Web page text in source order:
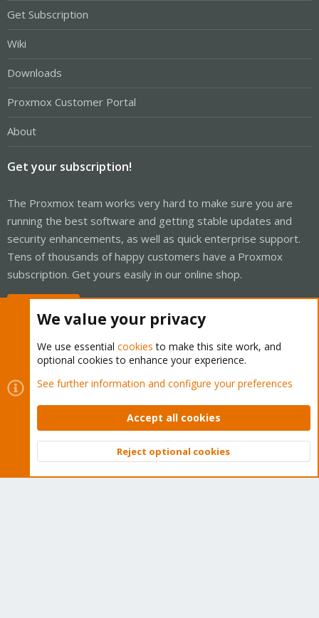
Get Subscription
Wiki
Downloads
Proxmox Customer Portal
About
Get your subscription!
The Proxmox team works very hard to make sure you are
running the best software and getting stable updates and
security enhancements, as well as quick enterprise support.
Tens of thousands of happy customers have a Proxmox
subscription. Get yours easily in our online shop.
Cookies
Proxmox Support Forum - Light Mode
Contact us
Terms and rules Privacy policy Help Home
Community platform by XenForo © 2010-2026 XenForo Ltd.
Top
We value your privacy
We use essential cookies to make this site work, and
optional cookies to enhance your experience.
See further information and configure your preferences
Accept all cookies
Reject optional cookies